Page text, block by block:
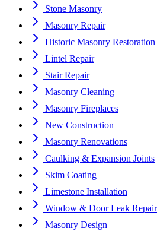
Stone Masonry
Masonry Repair
Historic Masonry Restoration
Lintel Repair
Stair Repair
Masonry Cleaning
Masonry Fireplaces
New Construction
Masonry Renovations
Caulking & Expansion Joints
Skim Coating
Limestone Installation
Window & Door Leak Repair
Masonry Design